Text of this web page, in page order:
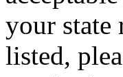
your state
listed,